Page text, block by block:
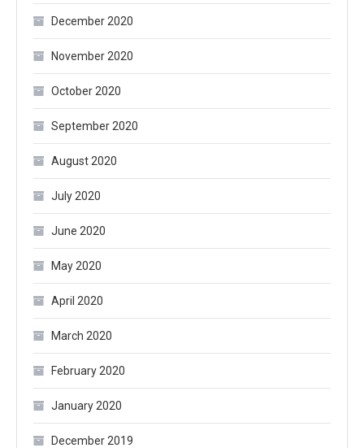
December 2020
November 2020
October 2020
September 2020
August 2020
July 2020
June 2020
May 2020
April 2020
March 2020
February 2020
January 2020
December 2019